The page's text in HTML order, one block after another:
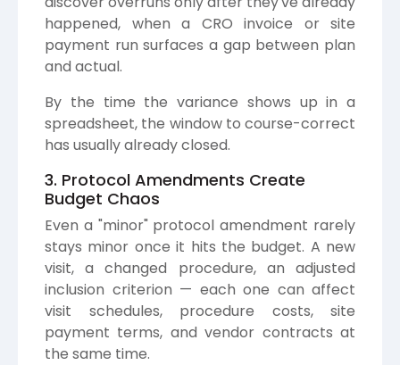
happened, when a CRO invoice or site
payment run surfaces a gap between plan
and actual.
By the time the variance shows up in a
spreadsheet, the window to course-correct
has usually already closed.
3. Protocol Amendments Create
Budget Chaos
Even a "minor" protocol amendment rarely
stays minor once it hits the budget. A new
visit, a changed procedure, an adjusted
inclusion criterion — each one can affect
visit schedules, procedure costs, site
payment terms, and vendor contracts at
the same time.